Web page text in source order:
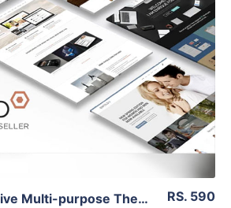
View Details
Live Preview
Enfold – Responsive Multi-purpose Theme 4.7.5 RS. 590